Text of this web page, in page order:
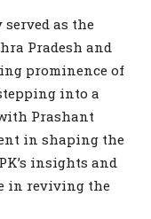
as the
Pradesh and
prominence of
into a
Prashant
in shaping the
insights and
in reviving the